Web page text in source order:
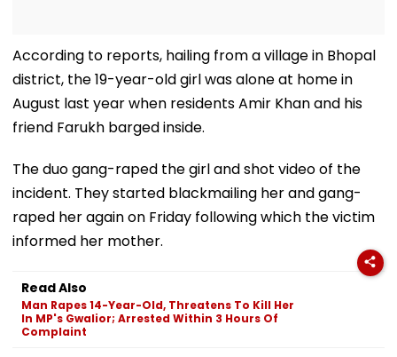
According to reports, hailing from a village in Bhopal
district, the 19-year-old girl was alone at home in
August last year when residents Amir Khan and his
friend Farukh barged inside.
The duo gang-raped the girl and shot video of the
incident. They started blackmailing her and gang-
raped her again on Friday following which the victim
informed her mother.
Read Also
Man Rapes 14-Year-Old, Threatens To Kill Her
In MP's Gwalior; Arrested Within 3 Hours Of
Complaint